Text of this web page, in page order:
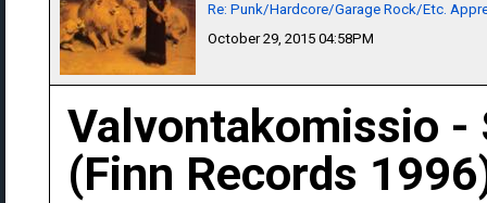
Re: Punk/Hardcore/Garage Rock/Etc.
October 29, 2015 04:58PM
Valvontakomissio -
(Finn Records